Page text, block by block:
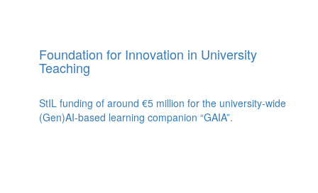
Foundation for Innovation in University
Teaching
StIL funding of around €5 million for the university-wide
(Gen)AI-based learning companion “GAIA”.